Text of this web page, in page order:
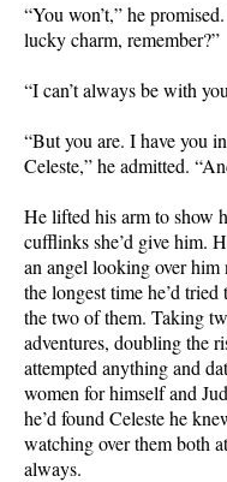
“You won’t,” he
lucky charm, remember?”
“I can’t always be with
“But you are. I have you
Celeste,” he admitted.
He lifted his arm to show
cufflinks she’d give him.
an angel looking over him
the longest time he’d
the two of them. Taking
adventures, doubling the
attempted anything and
women for himself and
he’d found Celeste he
watching over them both
always.